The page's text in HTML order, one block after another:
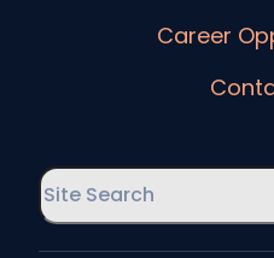
Career
This is a search field